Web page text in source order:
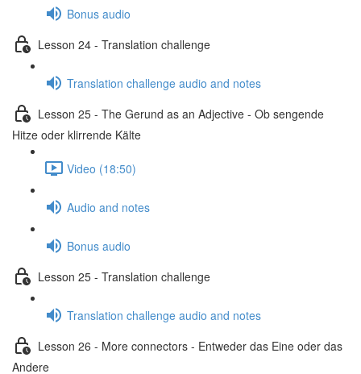
Bonus audio
Lesson 24 - Translation challenge
Translation challenge audio and notes
Lesson 25 - The Gerund as an Adjective - Ob sengende
Hitze oder klirrende Kälte
Video (18:50)
Audio and notes
Bonus audio
Lesson 25 - Translation challenge
Translation challenge audio and notes
Lesson 26 - More connectors - Entweder das Eine oder das
Andere